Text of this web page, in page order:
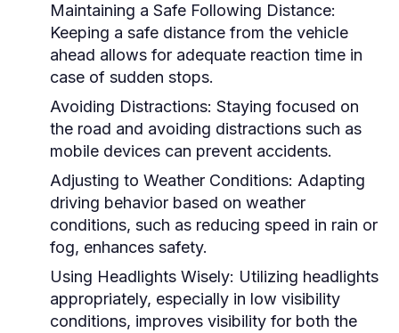
Maintaining a Safe Following Distance:
Keeping a safe distance from the vehicle
ahead allows for adequate reaction time in
case of sudden stops.
Avoiding Distractions: Staying focused on
the road and avoiding distractions such as
mobile devices can prevent accidents.
Adjusting to Weather Conditions: Adapting
driving behavior based on weather
conditions, such as reducing speed in rain or
fog, enhances safety.
Using Headlights Wisely: Utilizing headlights
appropriately, especially in low visibility
conditions, improves visibility for both the